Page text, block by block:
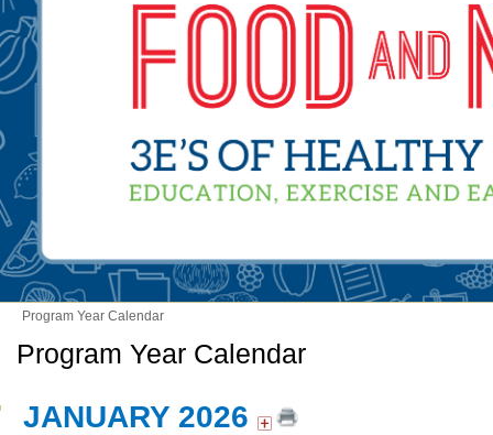
Program Year Calendar
Program Year Calendar
JANUARY 2026